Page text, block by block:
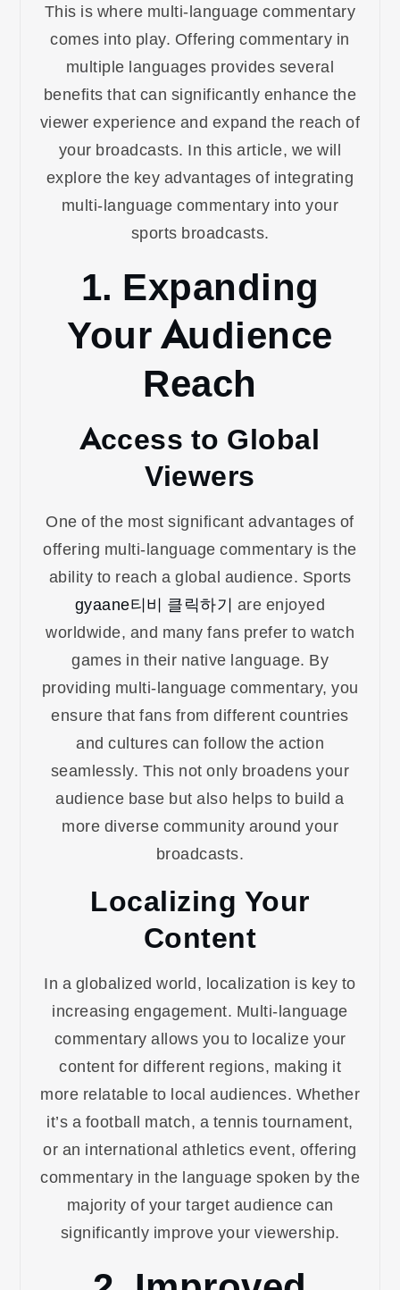
This is where multi-language commentary
comes into play. Offering commentary in
multiple languages provides several
benefits that can significantly enhance the
viewer experience and expand the reach of
your broadcasts. In this article, we will
explore the key advantages of integrating
multi-language commentary into your
sports broadcasts.
1. Expanding
Your Audience
Reach
Access to Global
Viewers
One of the most significant advantages of
offering multi-language commentary is the
ability to reach a global audience. Sports
gyaane티비 클릭하기 are enjoyed
worldwide, and many fans prefer to watch
games in their native language. By
providing multi-language commentary, you
ensure that fans from different countries
and cultures can follow the action
seamlessly. This not only broadens your
audience base but also helps to build a
more diverse community around your
broadcasts.
Localizing Your
Content
In a globalized world, localization is key to
increasing engagement. Multi-language
commentary allows you to localize your
content for different regions, making it
more relatable to local audiences. Whether
it’s a football match, a tennis tournament,
or an international athletics event, offering
commentary in the language spoken by the
majority of your target audience can
significantly improve your viewership.